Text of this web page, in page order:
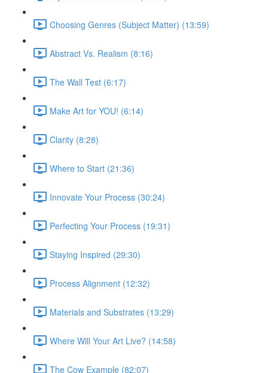
Choosing Genres (Subject Matter) (13:59)
Abstract Vs. Realism (8:16)
The Wall Test (6:17)
Make Art for YOU! (6:14)
Clarity (8:28)
Where to Start (21:36)
Innovate Your Process (30:24)
Perfecting Your Process (19:31)
Staying Inspired (29:30)
Process Alignment (12:32)
Materials and Substrates (13:29)
Where Will Your Art Live? (14:58)
The Cow Example (82:07)